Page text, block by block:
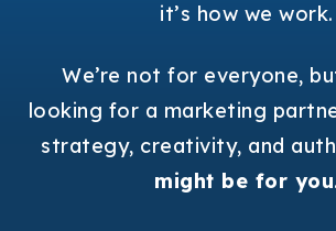
it’s how we work.
We’re not for everyone,
looking for a marketing
strategy, creativity, and
might be for you.